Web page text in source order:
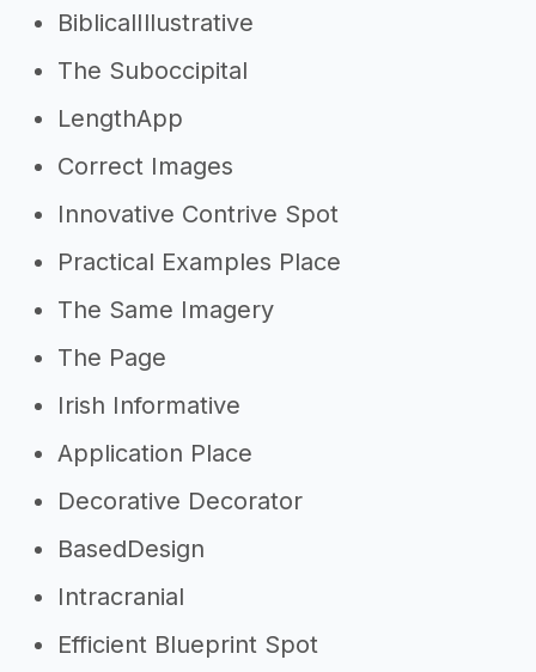
BiblicalIllustrative
The Suboccipital
LengthApp
Correct Images
Innovative Contrive Spot
Practical Examples Place
The Same Imagery
The Page
Irish Informative
Application Place
Decorative Decorator
BasedDesign
Intracranial
Efficient Blueprint Spot